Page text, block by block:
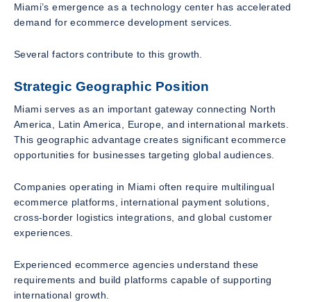
Miami’s emergence as a technology center has accelerated
demand for ecommerce development services.
Several factors contribute to this growth.
Strategic Geographic Position
Miami serves as an important gateway connecting North
America, Latin America, Europe, and international markets.
This geographic advantage creates significant ecommerce
opportunities for businesses targeting global audiences.
Companies operating in Miami often require multilingual
ecommerce platforms, international payment solutions,
cross-border logistics integrations, and global customer
experiences.
Experienced ecommerce agencies understand these
requirements and build platforms capable of supporting
international growth.